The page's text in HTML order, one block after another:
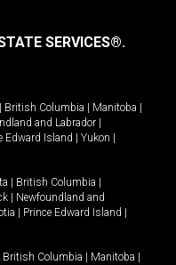
SERVICES®.
British Columbia Manitoba
and Labrador
Edward Island Yukon
British Columbia
Newfoundland and
Prince Edward Island
British Columbia Manitoba